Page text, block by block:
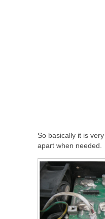
So basically it is
apart when needed.